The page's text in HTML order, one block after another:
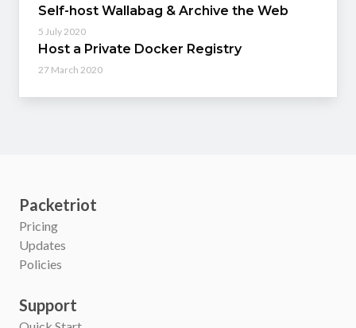
Self-host Wallabag & Archive the Web
5 July 2020
Host a Private Docker Registry
27 March 2020
Packetriot
Pricing
Updates
Policies
Support